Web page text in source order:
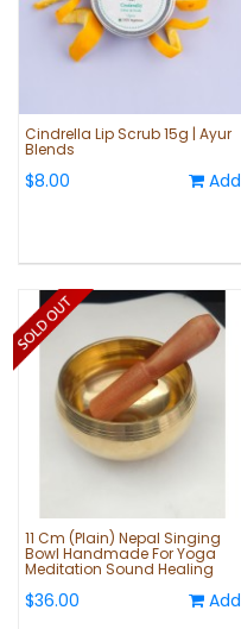
Cindrella Lip Scrub 15g | Ayur
Blends
$8.00 Add
11 Cm (Plain) Nepal Singing
Bowl Handmade For Yoga
Meditation Sound Healing
$36.00 Add